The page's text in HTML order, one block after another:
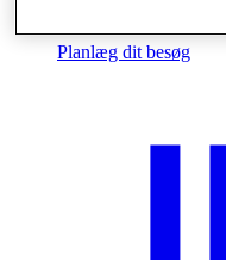
Planlæg dit besøg